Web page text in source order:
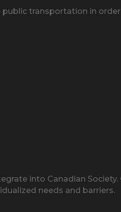
transportation in
into Canadian
needs and barriers.